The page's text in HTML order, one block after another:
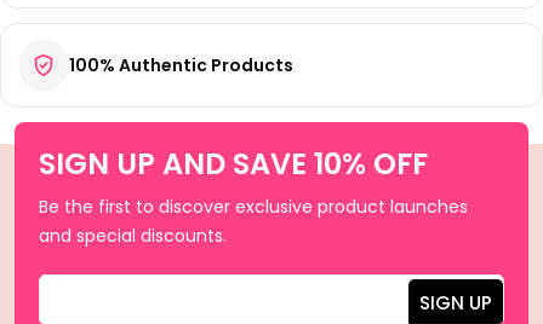
100% Authentic Products
SIGN UP AND SAVE 10% OFF
Be the first to discover exclusive product launches
and special discounts.